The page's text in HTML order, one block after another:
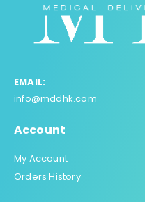
EMAIL:
info@mddhk.com
Account
My Account
Orders History